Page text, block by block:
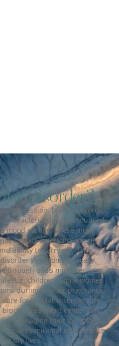
Disorder?
depression, bipolar disorder
characterized by pronounced
mood swings. These mood
impact a person’s energy
ability to carry out daily
symptoms typically
through one’s mid-twenties,
in children. Some women
during or after pregnancy.
cure for bipolar disorder, the
bipolar treatment center can
in managing their symptoms.
ensures minimal interference
daily lives.